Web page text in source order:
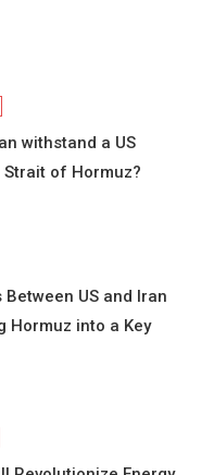
withstand a US
of Hormuz?
US and Iran
Hormuz into a Key